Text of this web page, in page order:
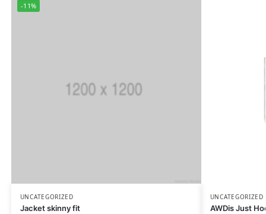
-11%
UNCATEGORIZED
Jacket skinny fit
UNCATEGORIZED
AWDis Just